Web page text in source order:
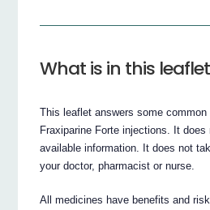
What is in this leaflet
This leaflet answers some
Fraxiparine Forte injections. It
available information. It does not
your doctor, pharmacist or nurse.
All medicines have benefits and